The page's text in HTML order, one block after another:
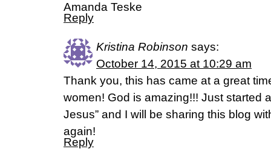
Amanda Teske
Reply
Kristina Robinson says:
October 14, 2015 at 10:29 am
Thank you, this has came at a great
women! God is amazing!!! Just started
Jesus” and I will be sharing this blog
again!
Reply